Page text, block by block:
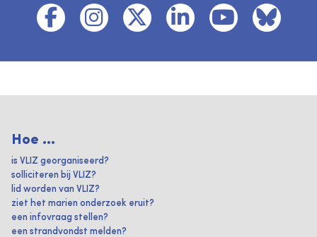
Hoe ...
is VLIZ georganiseerd?
solliciteren bij VLIZ?
lid worden van VLIZ?
ziet het marien onderzoek eruit?
een infovraag stellen?
een strandvondst melden?